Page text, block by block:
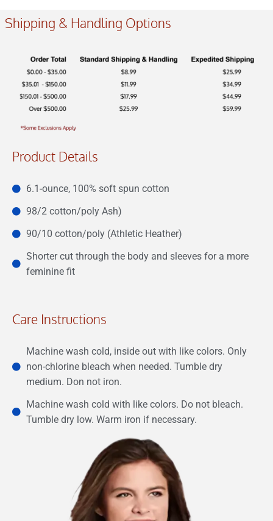
Shipping & Handling Options
Product Details
6.1-ounce, 100% soft spun cotton
98/2 cotton/poly Ash)
90/10 cotton/poly (Athletic Heather)
Shorter cut through the body and sleeves for a more
feminine fit
Care Instructions
Machine wash cold, inside out with like colors. Only
non-chlorine bleach when needed. Tumble dry
medium. Don not iron.
Machine wash cold with like colors. Do not bleach.
Tumble dry low. Warm iron if necessary.